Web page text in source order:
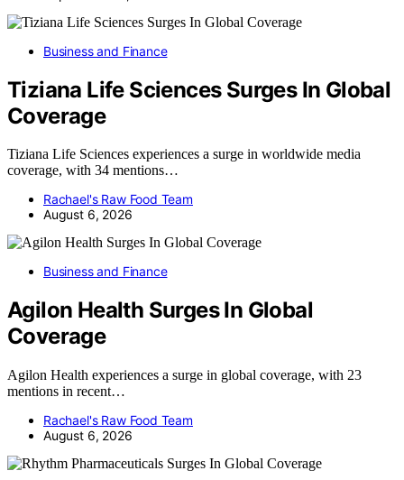
Business and Finance
Tiziana Life Sciences Surges In Global
Coverage
Tiziana Life Sciences experiences a surge in worldwide media
coverage, with 34 mentions…
Rachael's Raw Food Team
August 6, 2026
Business and Finance
Agilon Health Surges In Global
Coverage
Agilon Health experiences a surge in global coverage, with 23
mentions in recent…
Rachael's Raw Food Team
August 6, 2026